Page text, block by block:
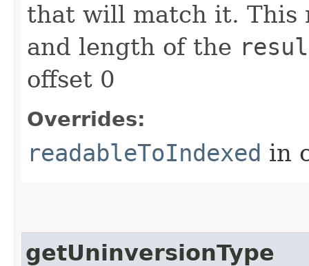
that will match it. This
and length of the
offset 0
Overrides:
readableToIndexed in
getUninversionType